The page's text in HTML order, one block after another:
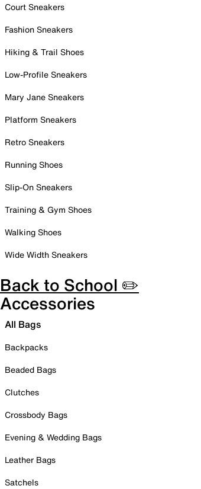
Court Sneakers
Fashion Sneakers
Hiking & Trail Shoes
Low-Profile Sneakers
Mary Jane Sneakers
Platform Sneakers
Retro Sneakers
Running Shoes
Slip-On Sneakers
Training & Gym Shoes
Walking Shoes
Wide Width Sneakers
Back to School ✏️
Accessories
All Bags
Backpacks
Beaded Bags
Clutches
Crossbody Bags
Evening & Wedding Bags
Leather Bags
Satchels